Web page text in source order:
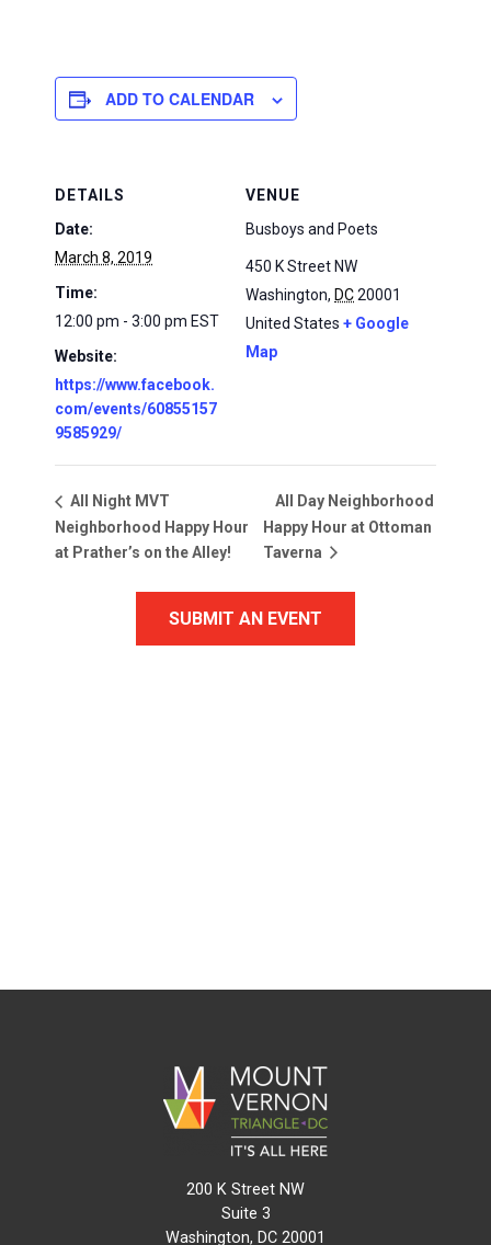
ADD TO CALENDAR
DETAILS
Date:
March 8, 2019
Time:
12:00 pm - 3:00 pm EST
Website:
https://www.facebook.
com/events/60855157
9585929/
VENUE
Busboys and Poets
450 K Street NW
Washington, DC20001
United States + Google
Map
All Night MVT
Neighborhood Happy Hour
at Prather’s on the Alley!
All Day Neighborhood
Happy Hour at Ottoman
Taverna
SUBMIT AN EVENT
200 K Street NW
Suite 3
Washington, DC 20001